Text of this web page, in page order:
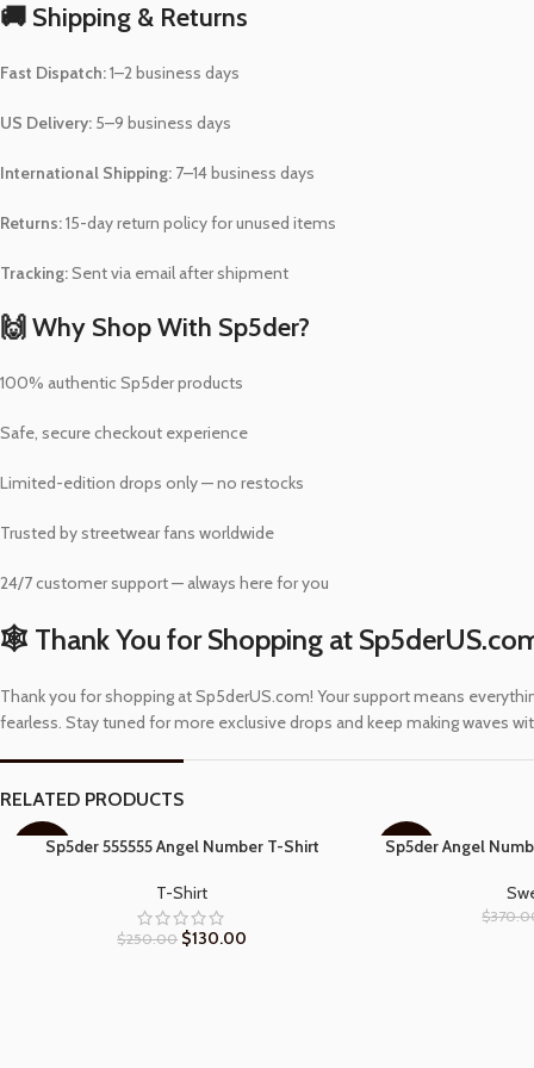
🚚 Shipping & Returns
Fast Dispatch:1–2 business days
US Delivery: 5–9 business days
International Shipping: 7–14 business days
Returns:15-day return policy for unused items
Tracking:Sent via email after shipment
🙌 Why Shop With Sp5der?
100% authentic Sp5der products
Safe, secure checkout experience
Limited-edition drops only — no restocks
Trusted by streetwear fans worldwide
24/7 customer support — always here for you
🕸️ Thank You for Shopping at
Thank you for shopping at Sp5derUS.com! Your support means
fearless. Stay tuned for more exclusive drops and keep making waves
RELATED PRODUCTS
-48%
SELECT OPTIONS
Sp5der 555555 Angel Number T-Shirt
T-Shirt
$250.00 $130.00
-57%
SELECT OPTIONS
Sp5der Angel
$